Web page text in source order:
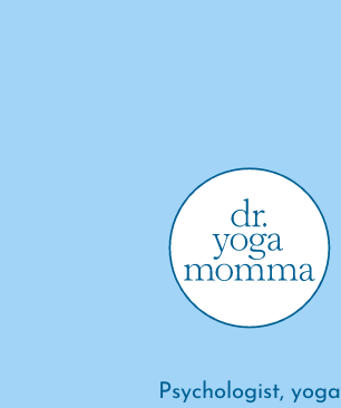
Psychologist, yoga